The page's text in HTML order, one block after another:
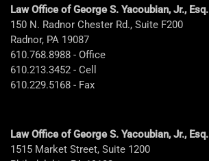
Law Office of George S. Yacoubian, Jr., Esq.
150 N. Radnor Chester Rd., Suite F200
Radnor, PA 19087
610.768.8988 - Office
610.213.3452 - Cell
610.229.5168 - Fax
Law Office of George S. Yacoubian, Jr., Esq.
1515 Market Street, Suite 1200